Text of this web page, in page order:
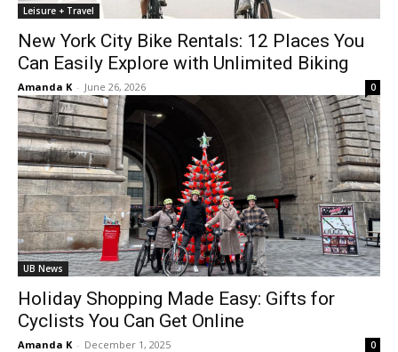
Leisure + Travel
New York City Bike Rentals: 12 Places You
Can Easily Explore with Unlimited Biking
Amanda K - June 26, 2026 0
UB News
Holiday Shopping Made Easy: Gifts for
Cyclists You Can Get Online
Amanda K - December 1, 2025 0